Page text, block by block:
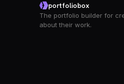
portfoliobox
The portfolio builder for
about their work.